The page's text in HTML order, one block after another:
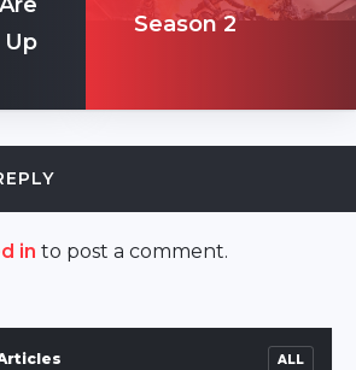
Up
Season 2
in to post a comment.
ALL